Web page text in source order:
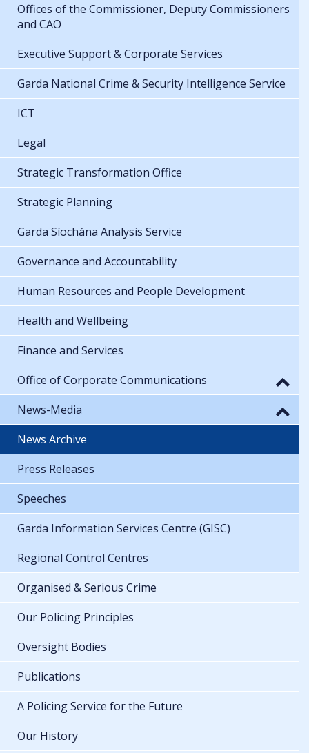
Offices of the Commissioner, Deputy Commissioners
and CAO
Executive Support & Corporate Services
Garda National Crime & Security Intelligence Service
ICT
Legal
Strategic Transformation Office
Strategic Planning
Garda Síochána Analysis Service
Governance and Accountability
Human Resources and People Development
Health and Wellbeing
Finance and Services
Office of Corporate Communications
News-Media
News Archive
Press Releases
Speeches
Garda Information Services Centre (GISC)
Regional Control Centres
Organised & Serious Crime
Our Policing Principles
Oversight Bodies
Publications
A Policing Service for the Future
Our History